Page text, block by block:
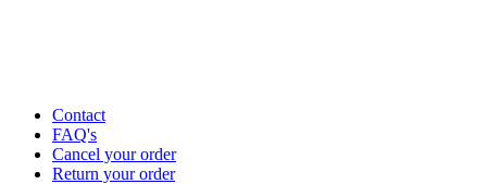
Contact
FAQ's
Cancel your order
Return your order